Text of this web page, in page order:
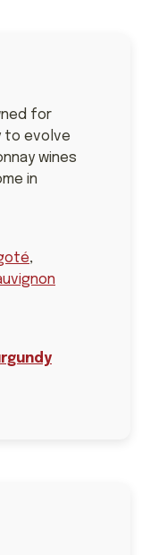
for
to evolve
wines
in
,